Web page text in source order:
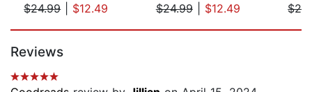
$24.99| $12.49
$24.99| $12.49
Reviews